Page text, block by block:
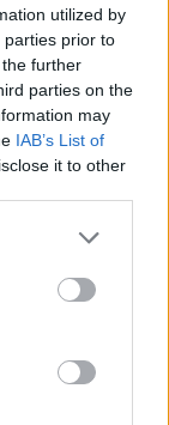
utilized by
parties prior to
further
parties on the
may
IAB’s List of
it to other
your car